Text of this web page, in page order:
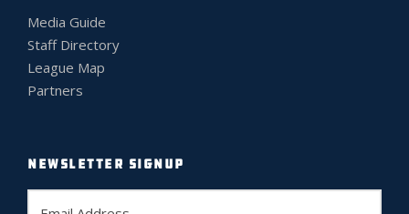
Media Guide
Staff Directory
League Map
Partners
NEWSLETTER SIGNUP